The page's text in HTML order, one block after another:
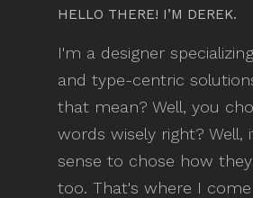
HELLO THERE! I’M DEREK.
I'm a designer
and type-centric
that mean? Well, you
words wisely right? Well,
sense to chose how
too. That's where I come